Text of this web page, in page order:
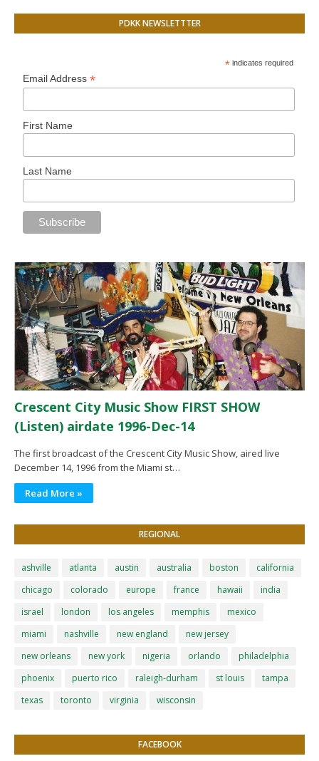
PDKK NEWSLETTTER
* indicates required
Email Address*
First Name
Last Name
Crescent City Music Show FIRST SHOW
(Listen) airdate 1996-Dec-14
The first broadcast of the Crescent City Music Show, aired live
December 14, 1996 from the Miami st…
Read More »
REGIONAL
ashville atlanta austin australia boston
california
chicago
colorado europe france hawaii
india
israel
london los angeles memphis
mexico
miami
nashville new england
new jersey
new orleans
new york nigeria orlando
philadelphia
phoenix
puerto rico raleigh-durham st louis
tampa
texas
toronto virginia wisconsin
FACEBOOK